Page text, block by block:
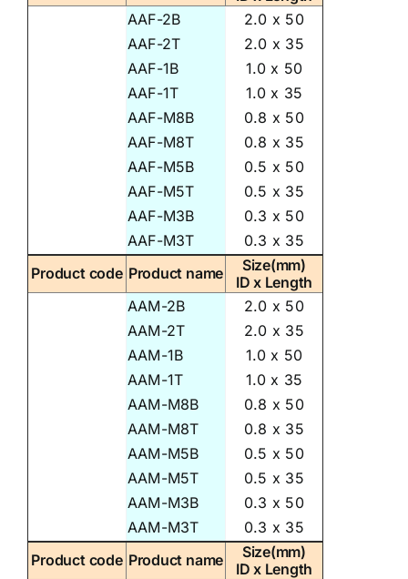
AAF-2B
AAF-2T
AAF-1B
AAF-1T
AAF-M8B
AAF-M8T
AAF-M5B
AAF-M5T
AAF-M3B
AAF-M3T
2.0 x 50
2.0 x 35
1.0 x 50
1.0 x 35
0.8 x 50
0.8 x 35
0.5 x 50
0.5 x 35
0.3 x 50
0.3 x 35
Product code Product name
Size(mm)
ID x Length
AAM-2B
AAM-2T
AAM-1B
AAM-1T
AAM-M8B
AAM-M8T
AAM-M5B
AAM-M5T
AAM-M3B
AAM-M3T
2.0 x 50
2.0 x 35
1.0 x 50
1.0 x 35
0.8 x 50
0.8 x 35
0.5 x 50
0.5 x 35
0.3 x 50
0.3 x 35
Product code Product name
Size(mm)
ID x Length